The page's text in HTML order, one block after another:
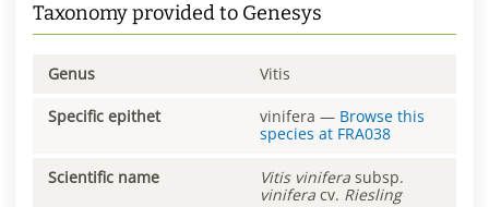
Taxonomy provided to Genesys
Genus Vitis
Specific epithet vinifera — Browse this
species at FRA038
Scientific name Vitis vinifera subsp.
vinifera cv. Riesling